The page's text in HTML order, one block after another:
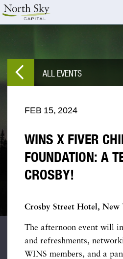
ALL EVENTS
FEB 15, 2024
WINS X FIVER
FOUNDATION: A
CROSBY!
Crosby Street Hotel, New
The afternoon event will
and refreshments,
WINS members, and a